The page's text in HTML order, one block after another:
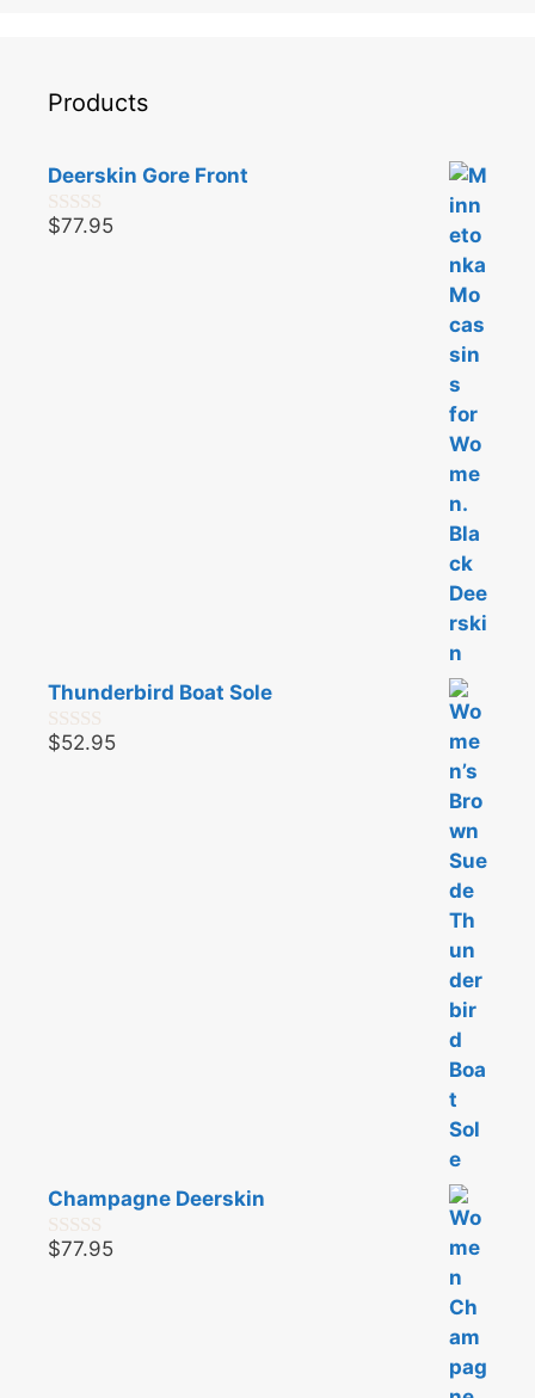
Products
Deerskin Gore Front
0
$77.95
Thunderbird Boat Sole
0
$52.95
Champagne Deerskin
0
$77.95